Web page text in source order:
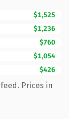
$1,525
$1,236
$760
$1,054
$426
Prices in